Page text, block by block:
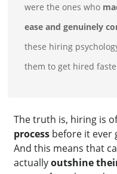
were the ones who
ease and genuinely
these hiring
them to get hired
The truth is, hiring is
process before it ever
And this means that
actuallyoutshine